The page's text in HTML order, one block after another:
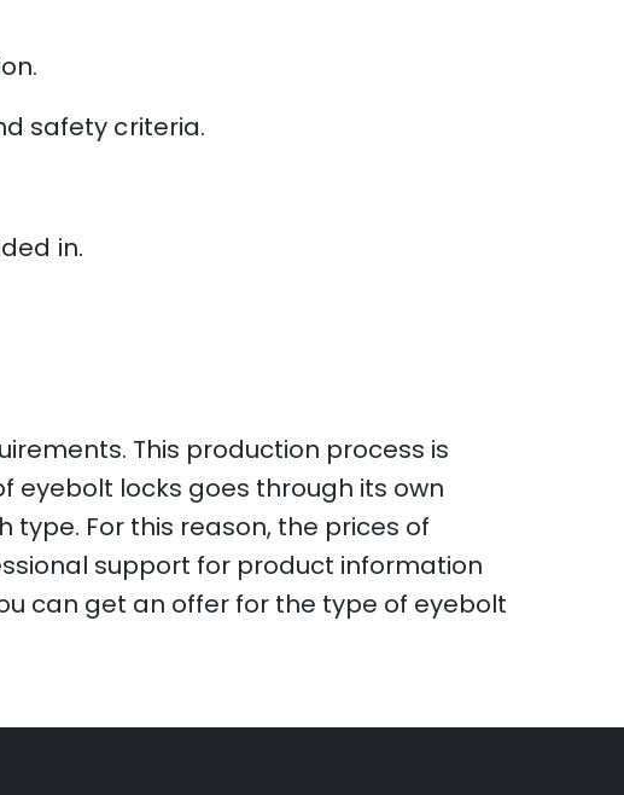
safety criteria.
in.
This production process is
eyebolt locks goes through its own
For this reason, the prices of
support for product information
can get an offer for the type of eyebolt